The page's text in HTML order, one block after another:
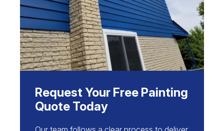
Request Your Free Painting
Quote Today